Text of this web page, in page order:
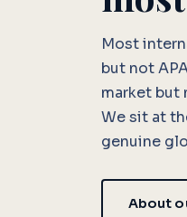
Most
but not
market but
We sit at
genuine
About